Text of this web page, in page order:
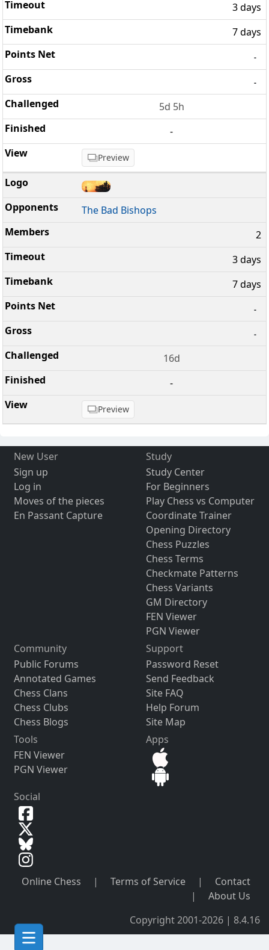
3 days
7 days
-
-
5d 5h
-
Preview
The Bad Bishops
2
3 days
7 days
-
-
16d
-
Preview
New User
Sign up
Log in
Moves of the pieces
En Passant Capture
Study
Study Center
For Beginners
Play Chess vs Computer
Coordinate Trainer
Opening Directory
Chess Puzzles
Chess Terms
Checkmate Patterns
Chess Variants
GM Directory
FEN Viewer
PGN Viewer
Community
Public Forums
Annotated Games
Chess Clans
Chess Clubs
Chess Blogs
Support
Password Reset
Send Feedback
Site FAQ
Help Forum
Site Map
Tools
FEN Viewer
PGN Viewer
Apps
Social
Online Chess | Terms of Service |
Contact
|
About Us
Copyright 2001-2026 | 8.4.16